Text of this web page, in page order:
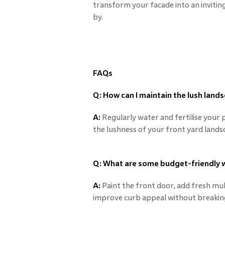
transform your facade into an
by.
FAQs
Q: How can I maintain the lush
A: Regularly water and fertilise your
the lushness of your front yard
Q: What are some budget-friendly
A: Paint the front door, add fresh
improve curb appeal without